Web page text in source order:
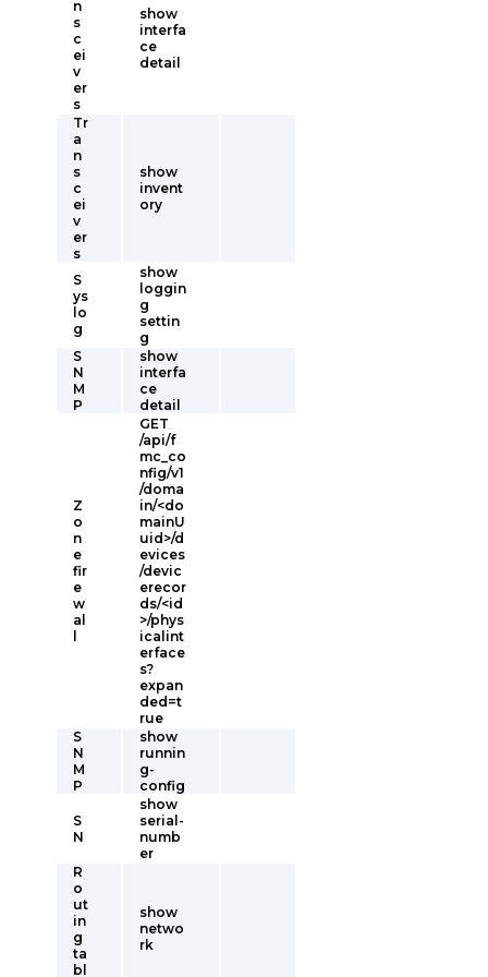
n
s
c
ei
v
er
s
show
interfa
ce
detail
Tr
a
n
s
c
ei
v
er
s
show
invent
ory
S
ys
lo
g
show
loggin
g
settin
g
S
N
M
P
show
interfa
ce
detail
Z
o
n
e
fir
e
w
al
GET
/api/f
mc_co
nfig/v1
/doma
in/<do
mainU
uid>/d
evices
/devic
erecor
ds/<id
>/phys
icalint
erface
s?
expan
ded=t
rue
S
N
M
P
show
runnin
g-
config
S
N
show
serial-
numb
er
R
o
ut
in
g
ta
bl
show
netwo
rk